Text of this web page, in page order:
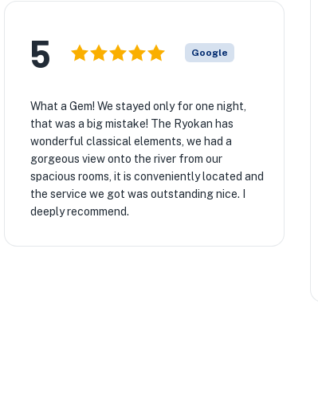
5 Google
What a Gem! We stayed only for one night,
that was a big mistake! The Ryokan has
wonderful classical elements, we had a
gorgeous view onto the river from our
spacious rooms, it is conveniently located and
the service we got was outstanding nice. I
deeply recommend.